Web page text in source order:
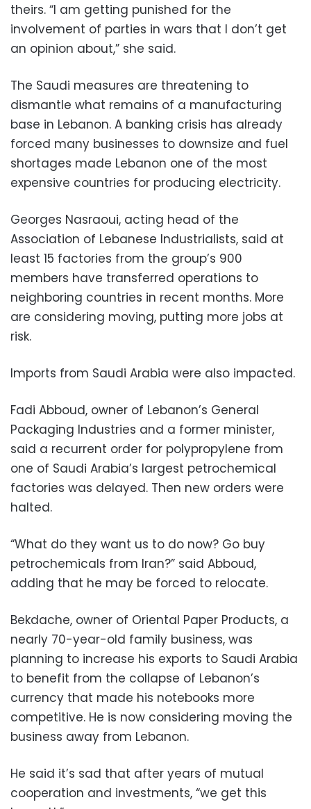
theirs. “I am getting punished for the
involvement of parties in wars that I don’t get
an opinion about,” she said.
The Saudi measures are threatening to
dismantle what remains of a manufacturing
base in Lebanon. A banking crisis has already
forced many businesses to downsize and fuel
shortages made Lebanon one of the most
expensive countries for producing electricity.
Georges Nasraoui, acting head of the
Association of Lebanese Industrialists, said at
least 15 factories from the group’s 900
members have transferred operations to
neighboring countries in recent months. More
are considering moving, putting more jobs at
risk.
Imports from Saudi Arabia were also impacted.
Fadi Abboud, owner of Lebanon’s General
Packaging Industries and a former minister,
said a recurrent order for polypropylene from
one of Saudi Arabia’s largest petrochemical
factories was delayed. Then new orders were
halted.
“What do they want us to do now? Go buy
petrochemicals from Iran?” said Abboud,
adding that he may be forced to relocate.
Bekdache, owner of Oriental Paper Products, a
nearly 70-year-old family business, was
planning to increase his exports to Saudi Arabia
to benefit from the collapse of Lebanon’s
currency that made his notebooks more
competitive. He is now considering moving the
business away from Lebanon.
He said it’s sad that after years of mutual
cooperation and investments, “we get this